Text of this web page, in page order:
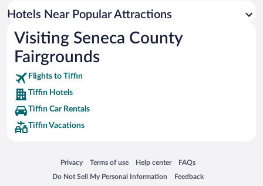
Hotels Near Popular Attractions
Visiting Seneca County
Fairgrounds
Flights to Tiffin
Tiffin Hotels
Tiffin Car Rentals
Tiffin Vacations
Privacy
Opens in a new window
Terms of use
Opens in a new window
Help center
Opens in a new window
FAQs
Opens in a new window
Do Not Sell My Personal Information
Opens in a new window Feedback
Opens in a new window